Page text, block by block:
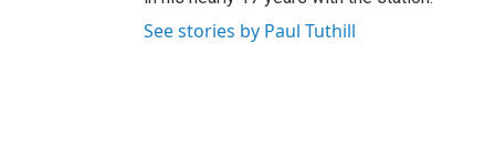
See stories by Paul Tuthill